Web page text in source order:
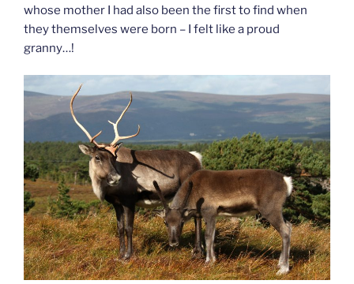
whose mother I had also been the first to find when
they themselves were born – I felt like a proud
granny…!